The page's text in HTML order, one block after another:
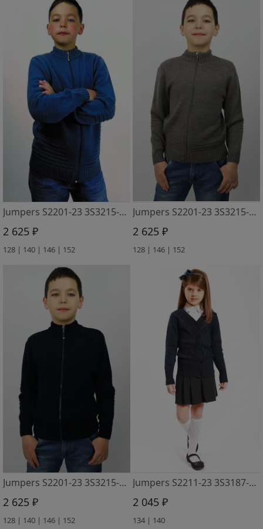
Jumpers S2201-23 3S3215-D43 gabardin
2 625 ₽
128 | 140 | 146 | 152
Jumpers S2201-23 3S3215-D43 sv. grafitovyj
2 625 ₽
128 | 146 | 152
Jumpers S2201-23 3S3215-D43 t.sinij
2 625 ₽
128 | 140 | 146 | 152
Jumpers S2211-23 3S3187-D43 t.sinij
2 045 ₽
134 | 140